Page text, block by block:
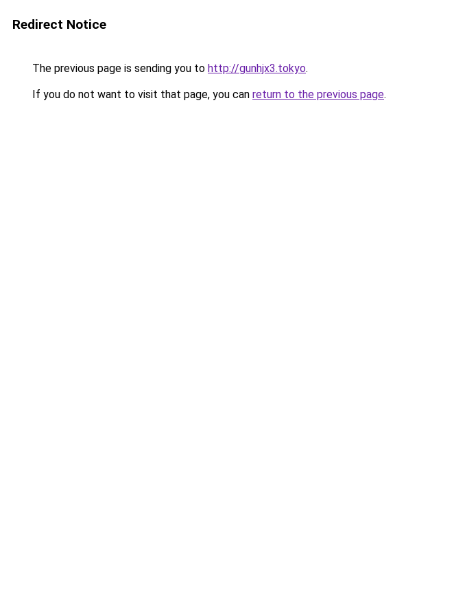
Redirect Notice
The previous page is sending you to http://gunhjx3.tokyo.
If you do not want to visit that page, you can return to the previous page.